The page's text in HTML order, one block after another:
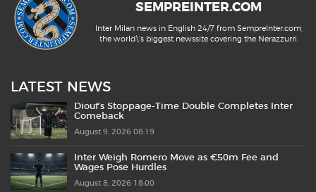
SEMPREINTER.COM
Inter Milan news in English 24/7 from SempreInter.com,
the world\'s biggest newssite covering the Nerazzurri.
LATEST NEWS
Diouf’s Stoppage-Time Double Completes Inter
Comeback
August 9, 2026 08:19
Inter Weigh Romero Move as €50m Fee and
Wages Pose Hurdles
August 8, 2026 18:00